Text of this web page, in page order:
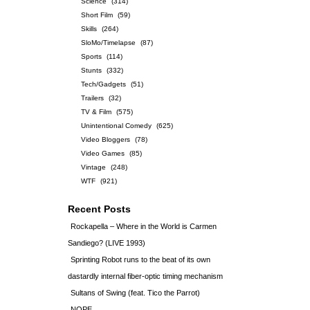
Short Film
(59)
Skills
(264)
SloMo/Timelapse
(87)
Sports
(114)
Stunts
(332)
Tech/Gadgets
(51)
Trailers
(32)
TV & Film
(575)
Unintentional Comedy
(625)
Video Bloggers
(78)
Video Games
(85)
Vintage
(248)
WTF
(921)
Recent Posts
Rockapella – Where in the World is Carmen
Sandiego? (LIVE 1993)
Sprinting Robot runs to the beat of its own
dastardly internal fiber-optic timing mechanism
Sultans of Swing (feat. Tico the Parrot)